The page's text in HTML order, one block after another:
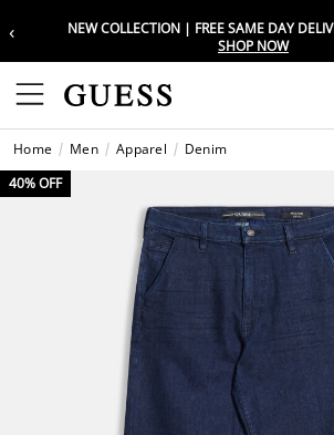
‹
NEW COLLECTION | FREE SAME DAY
SHOP NOW
Home Men Apparel Denim
40% OFF
Choose your
Set your
KSA
EGY
Choose your
Set your
KSA
EGY